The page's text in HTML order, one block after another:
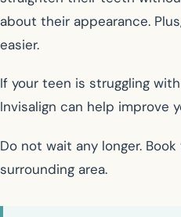
about their appearance.
easier.
If your teen is struggling
Invisalign can help improve
Do not wait any longer.
surrounding area.